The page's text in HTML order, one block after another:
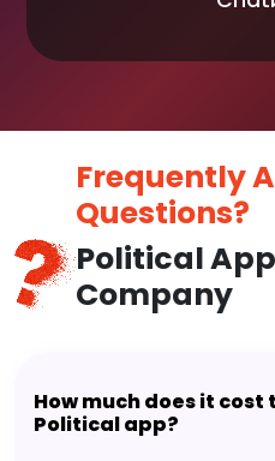
Frequently
Questions?
Political
Company
How much does it cost
Political app?